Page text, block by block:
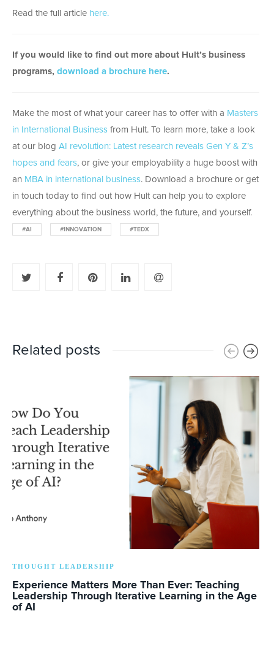
Read the full article here.
If you would like to find out more about Hult’s business
programs, download a brochure here.
Make the most of what your career has to offer with a Masters
in International Business from Hult. To learn more, take a look
at our blog AI revolution: Latest research reveals Gen Y & Z’s
hopes and fears, or give your employability a huge boost with
an MBA in international business. Download a brochure or get
in touch today to find out how Hult can help you to explore
everything about the business world, the future, and yourself.
#AI #INNOVATION #TEDX
Related posts
THOUGHT LEADERSHIP
Experience Matters More Than Ever: Teaching
Leadership Through Iterative Learning in the Age
of AI